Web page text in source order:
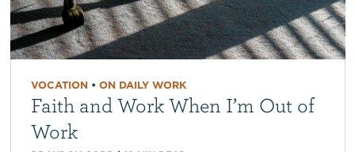
VOCATION• ON DAILY WORK
Faith and Work When I’m Out of
Work